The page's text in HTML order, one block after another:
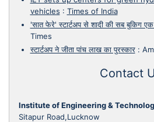
vehicles : Times of India
'सात फेरे' स्टार्टअप से शादी की सब बुकिग
Times
स्टार्टअप ने जीता पांच लाख का पुरस्कार:
Contact
Institute of Engineering &
Sitapur Road,Lucknow